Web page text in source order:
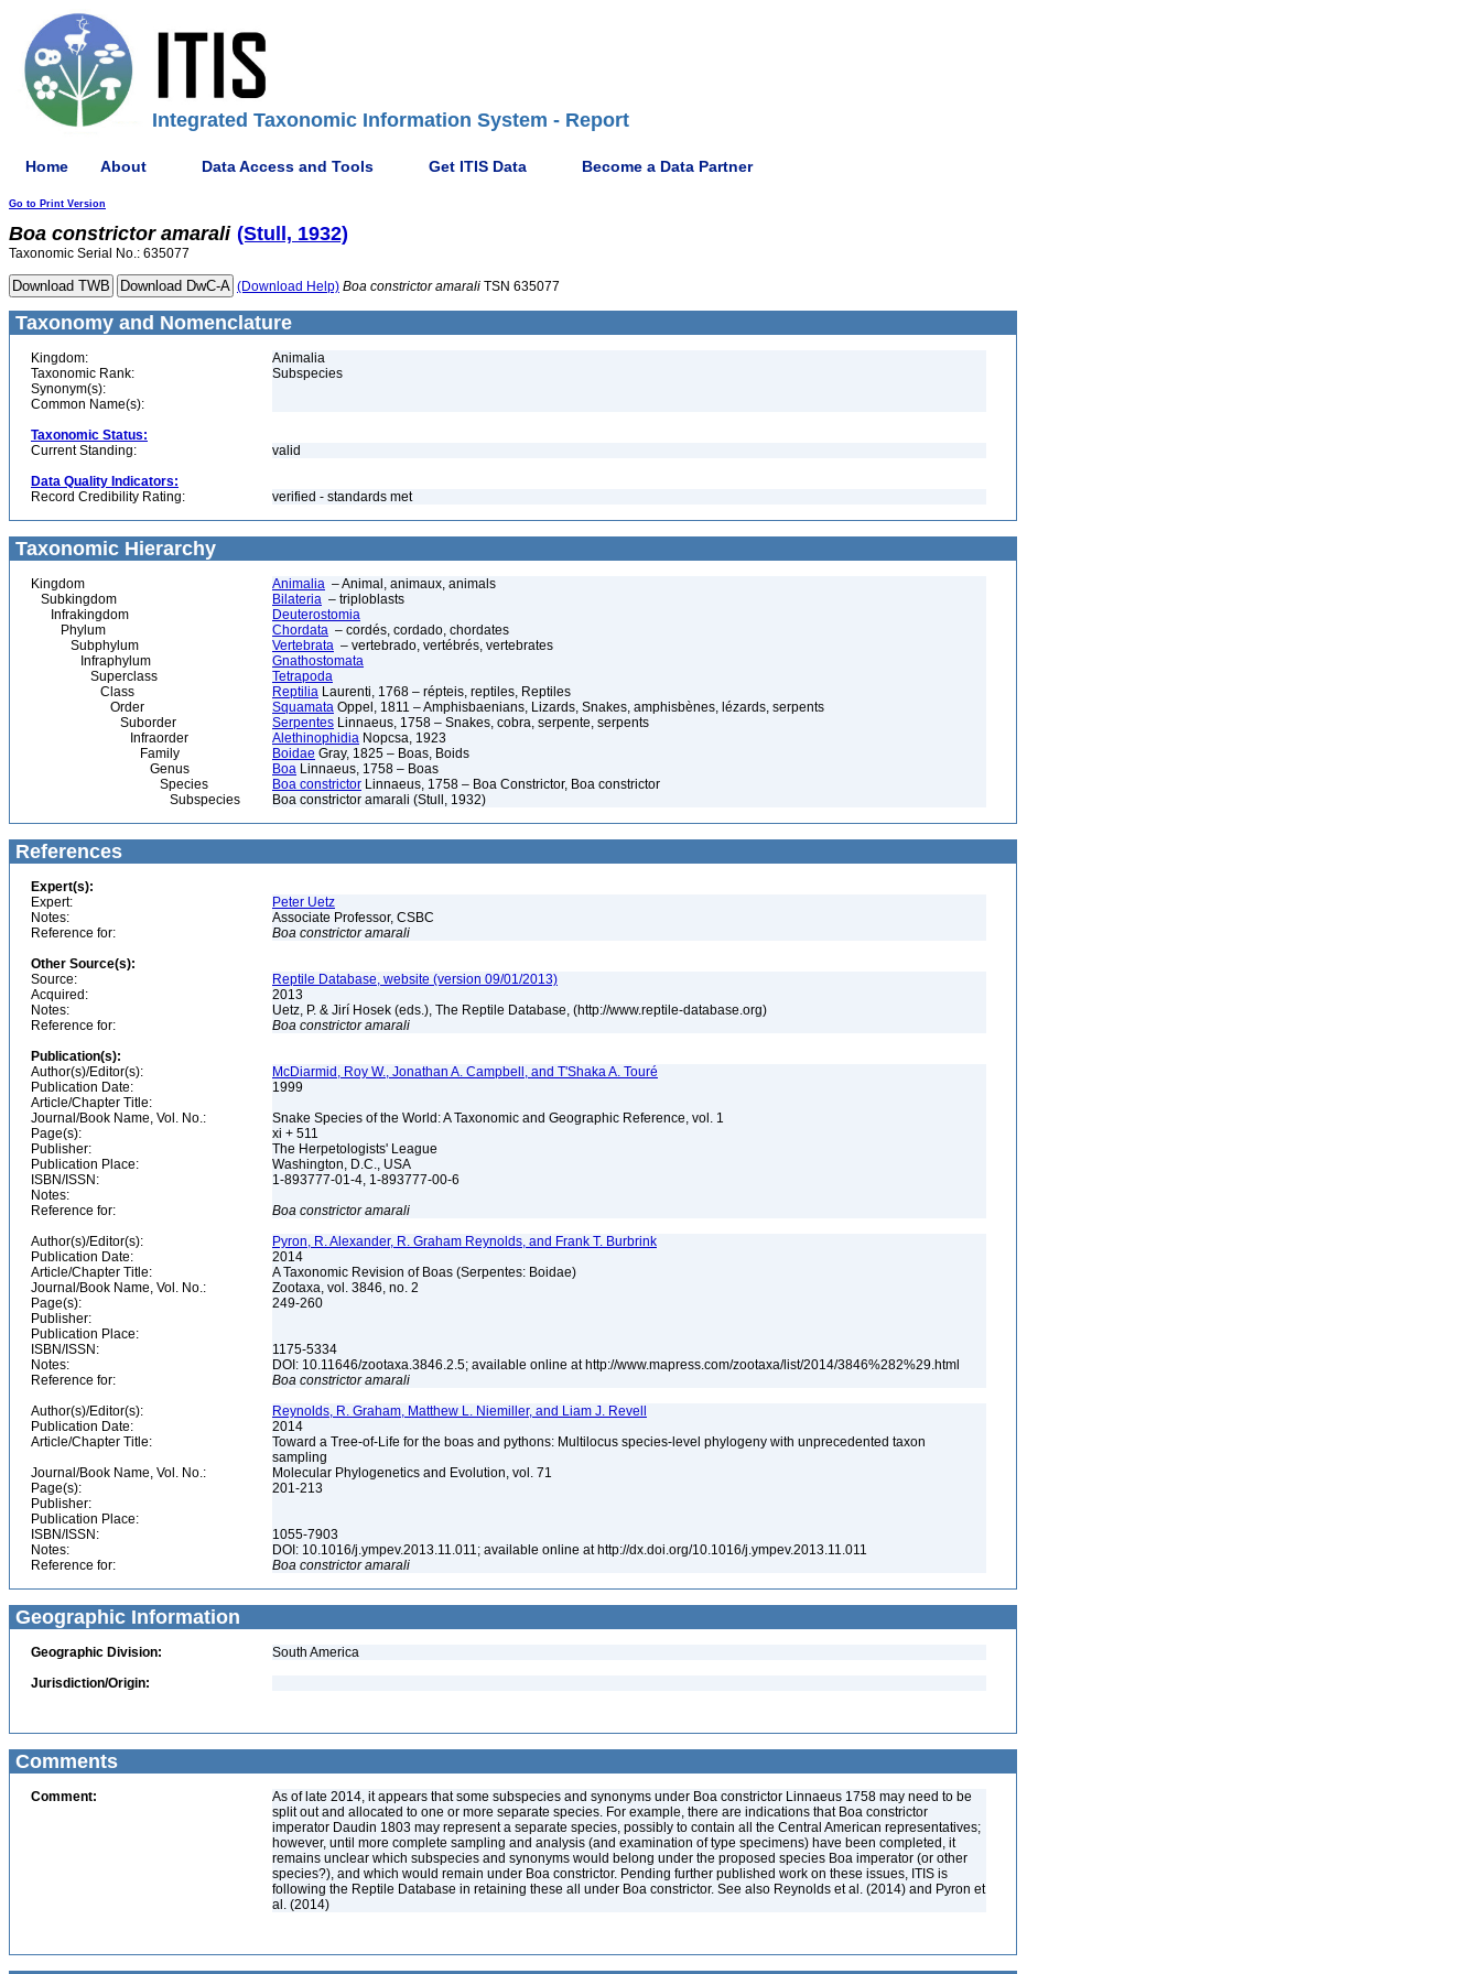
Integrated Taxonomic Information System - Report
Home About Data Access and Tools Get ITIS Data Become a Data Partner
Go to Print Version
Boa constrictor amarali (Stull, 1932)
Taxonomic Serial No.: 635077
(Download Help) Boa constrictor amarali TSN 635077
Taxonomy and Nomenclature
Kingdom:
Animalia
Taxonomic Rank:
Subspecies
Synonym(s):
Common Name(s):
Taxonomic Status:
Current Standing:
valid
Data Quality Indicators:
Record Credibility Rating:
verified - standards met
Taxonomic Hierarchy
Kingdom Animalia – Animal, animaux, animals
Subkingdom
Bilateria – triploblasts
Infrakingdom
Deuterostomia
Phylum
Chordata – cordés, cordado, chordates
Subphylum
Vertebrata – vertebrado, vertébrés, vertebrates
Infraphylum
Gnathostomata
Superclass
Tetrapoda
Class
Reptilia Laurenti, 1768 – répteis, reptiles, Reptiles
Order
Squamata Oppel, 1811 – Amphisbaenians, Lizards, Snakes, amphisbènes, lézards, serpents
Suborder
Serpentes Linnaeus, 1758 – Snakes, cobra, serpente, serpents
Infraorder
Alethinophidia Nopcsa, 1923
Family
Boidae Gray, 1825 – Boas, Boids
Genus
Boa Linnaeus, 1758 – Boas
Species
Boa constrictor Linnaeus, 1758 – Boa Constrictor, Boa constrictor
Subspecies
Boa constrictor amarali (Stull, 1932)
References
Expert(s):
Expert:
Peter Uetz
Notes:
Associate Professor, CSBC
Reference for:
Boa constrictor amarali
Other Source(s):
Source:
Reptile Database, website (version 09/01/2013)
Acquired:
2013
Notes:
Uetz, P. & Jirí Hosek (eds.), The Reptile Database, (http://www.reptile-database.org)
Reference for:
Boa constrictor amarali
Publication(s):
Author(s)/Editor(s):
McDiarmid, Roy W., Jonathan A. Campbell, and T'Shaka A. Touré
Publication Date:
1999
Article/Chapter Title:
Journal/Book Name, Vol. No.:
Snake Species of the World: A Taxonomic and Geographic Reference, vol. 1
Page(s):
xi + 511
Publisher:
The Herpetologists' League
Publication Place:
Washington, D.C., USA
ISBN/ISSN:
1-893777-01-4, 1-893777-00-6
Notes:
Reference for:
Boa constrictor amarali
Author(s)/Editor(s):
Pyron, R. Alexander, R. Graham Reynolds, and Frank T. Burbrink
Publication Date:
2014
Article/Chapter Title:
A Taxonomic Revision of Boas (Serpentes: Boidae)
Journal/Book Name, Vol. No.:
Zootaxa, vol. 3846, no. 2
Page(s):
249-260
Publisher:
Publication Place:
ISBN/ISSN:
1175-5334
Notes:
DOI: 10.11646/zootaxa.3846.2.5; available online at http://www.mapress.com/zootaxa/list/2014/3846%282%29.html
Reference for:
Boa constrictor amarali
Author(s)/Editor(s):
Reynolds, R. Graham, Matthew L. Niemiller, and Liam J. Revell
Publication Date:
2014
Article/Chapter Title:
Toward a Tree-of-Life for the boas and pythons: Multilocus species-level phylogeny with unprecedented taxon
sampling
Journal/Book Name, Vol. No.:
Molecular Phylogenetics and Evolution, vol. 71
Page(s):
201-213
Publisher:
Publication Place:
ISBN/ISSN:
1055-7903
Notes:
DOI: 10.1016/j.ympev.2013.11.011; available online at http://dx.doi.org/10.1016/j.ympev.2013.11.011
Reference for:
Boa constrictor amarali
Geographic Information
Geographic Division:
South America
Jurisdiction/Origin:
Comments
Comment:
As of late 2014, it appears that some subspecies and synonyms under Boa constrictor Linnaeus 1758 may need to be
split out and allocated to one or more separate species. For example, there are indications that Boa constrictor
imperator Daudin 1803 may represent a separate species, possibly to contain all the Central American representatives;
however, until more complete sampling and analysis (and examination of type specimens) have been completed, it
remains unclear which subspecies and synonyms would belong under the proposed species Boa imperator (or other
species?), and which would remain under Boa constrictor. Pending further published work on these issues, ITIS is
following the Reptile Database in retaining these all under Boa constrictor. See also Reynolds et al. (2014) and Pyron et
al. (2014)